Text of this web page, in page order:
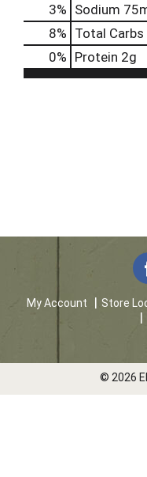
3% Sodium
8% Total Carbs
0% Protein 2g
My Account Store
© 2026